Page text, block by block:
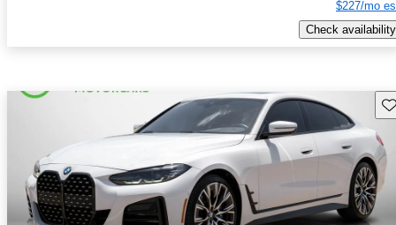
$227/mo
Check availability